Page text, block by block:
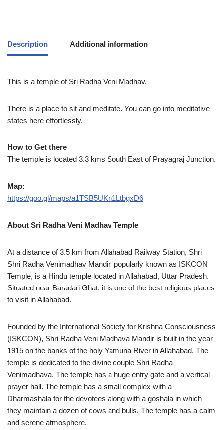
Description Additional information
This is a temple of Sri Radha Veni Madhav.
There is a place to sit and meditate. You can go into meditative
states here effortlessly.
How to Get there
The temple is located 3.3 kms South East of Prayagraj Junction.
Map:
https://goo.gl/maps/a1TSB5UKn1LtbgxD6
About Sri Radha Veni Madhav Temple
At a distance of 3.5 km from Allahabad Railway Station, Shri
Shri Radha Venimadhav Mandir, popularly known as ISKCON
Temple, is a Hindu temple located in Allahabad, Uttar Pradesh.
Situated near Baradari Ghat, it is one of the best religious places
to visit in Allahabad.
Founded by the International Society for Krishna Consciousness
(ISKCON), Shri Radha Veni Madhava Mandir is built in the year
1915 on the banks of the holy Yamuna River in Allahabad. The
temple is dedicated to the divine couple Shri Radha
Venimadhava. The temple has a huge entry gate and a vertical
prayer hall. The temple has a small complex with a
Dharmashala for the devotees along with a goshala in which
they maintain a dozen of cows and bulls. The temple has a calm
and serene atmosphere.